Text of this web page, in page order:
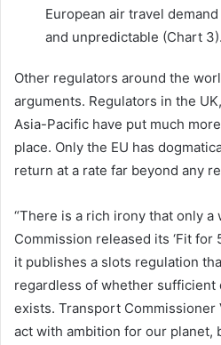
European air travel
and unpredictable (Chart 3).
Other regulators around the
arguments. Regulators in the
Asia-Pacific have put much
place. Only the EU has
return at a rate far beyond any
“There is a rich irony that only a
Commission released its ‘Fit for
it publishes a slots regulation
regardless of whether sufficient
exists. Transport Commissioner
act with ambition for our planet,